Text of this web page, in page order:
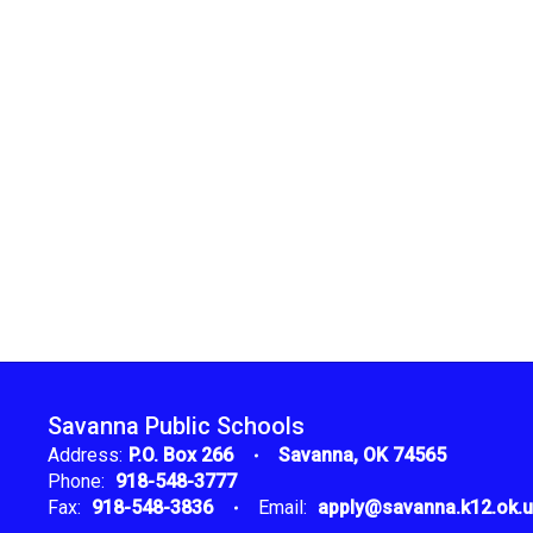
Savanna Public Schools
Address: P.O. Box 266
Savanna, OK 74565
Phone: 918-548-3777
Fax: 918-548-3836 Email: